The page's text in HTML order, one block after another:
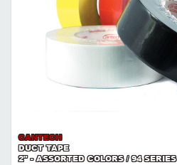
CANTECH
DUCT TAPE
2" - ASSORTED COLORS / 94 SERIES